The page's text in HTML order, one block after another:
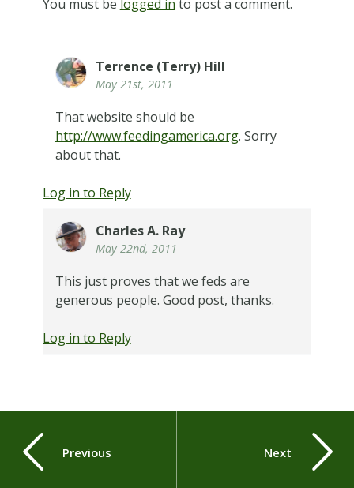
You must be logged in to post a comment.
Terrence (Terry) Hill
May 21st, 2011
That website should be
http://www.feedingamerica.org. Sorry
about that.
Log in to Reply
Charles A. Ray
May 22nd, 2011
This just proves that we feds are
generous people. Good post, thanks.
Log in to Reply
Previous Next